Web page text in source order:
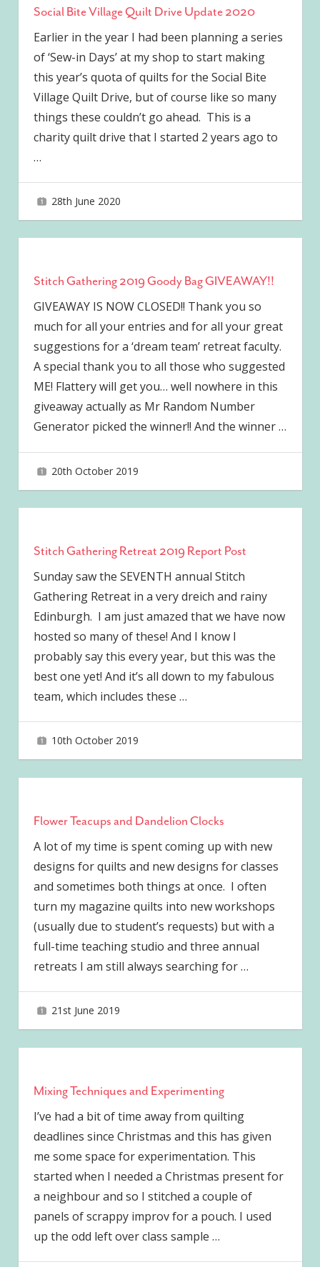
Social Bite Village Quilt Drive Update 2020
Earlier in the year I had been planning a series
of ‘Sew-in Days’ at my shop to start making
this year’s quota of quilts for the Social Bite
Village Quilt Drive, but of course like so many
things these couldn’t go ahead. This is a
charity quilt drive that I started 2 years ago to
…
28th June 2020
Stitch Gathering 2019 Goody Bag GIVEAWAY!!
GIVEAWAY IS NOW CLOSED!! Thank you so
much for all your entries and for all your great
suggestions for a ‘dream team’ retreat faculty.
A special thank you to all those who suggested
ME! Flattery will get you… well nowhere in this
giveaway actually as Mr Random Number
Generator picked the winner!! And the winner…
20th October 2019
Stitch Gathering Retreat 2019 Report Post
Sunday saw the SEVENTH annual Stitch
Gathering Retreat in a very dreich and rainy
Edinburgh. I am just amazed that we have now
hosted so many of these! And I know I
probably say this every year, but this was the
best one yet! And it’s all down to my fabulous
team, which includes these …
10th October 2019
Flower Teacups and Dandelion Clocks
A lot of my time is spent coming up with new
designs for quilts and new designs for classes
and sometimes both things at once. I often
turn my magazine quilts into new workshops
(usually due to student’s requests) but with a
full-time teaching studio and three annual
retreats I am still always searching for…
21st June 2019
Mixing Techniques and Experimenting
I’ve had a bit of time away from quilting
deadlines since Christmas and this has given
me some space for experimentation. This
started when I needed a Christmas present for
a neighbour and so I stitched a couple of
panels of scrappy improv for a pouch. I used
up the odd left over class sample …